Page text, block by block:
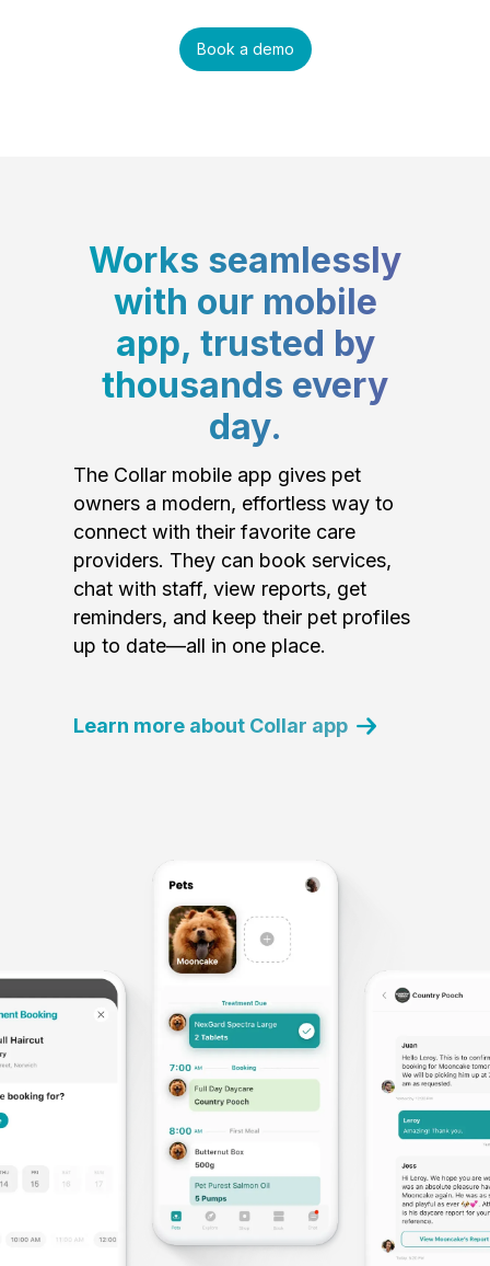
Book a demo
Works seamlessly
with our mobile
app, trusted by
thousands every
day.
The Collar mobile app gives pet
owners a modern, effortless way to
connect with their favorite care
providers. They can book services,
chat with staff, view reports, get
reminders, and keep their pet profiles
up to date—all in one place.
Learn more about Collar app